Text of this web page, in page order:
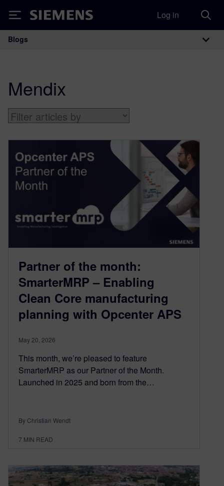
Siemens Log in
Main Navigation
Blogs
Mendix
Partner of the month:
SmarterMRP – Enabling
Clean Core manufacturing
planning with Opcenter APS
May 20, 2026
This month, we’re pleased to feature
SmarterMRP as our Partner of the Month.
Launched in 2025 and born from the…
By Christian Wendt
7 MIN READ